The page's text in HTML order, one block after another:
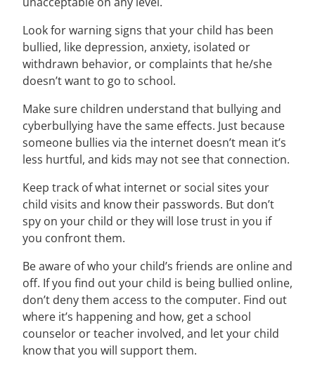
Look for warning signs that your child has been
bullied, like depression, anxiety, isolated or
withdrawn behavior, or complaints that he/she
doesn’t want to go to school.
Make sure children understand that bullying and
cyberbullying have the same effects. Just because
someone bullies via the internet doesn’t mean it’s
less hurtful, and kids may not see that connection.
Keep track of what internet or social sites your
child visits and know their passwords. But don’t
spy on your child or they will lose trust in you if
you confront them.
Be aware of who your child’s friends are online and
off. If you find out your child is being bullied online,
don’t deny them access to the computer. Find out
where it’s happening and how, get a school
counselor or teacher involved, and let your child
know that you will support them.